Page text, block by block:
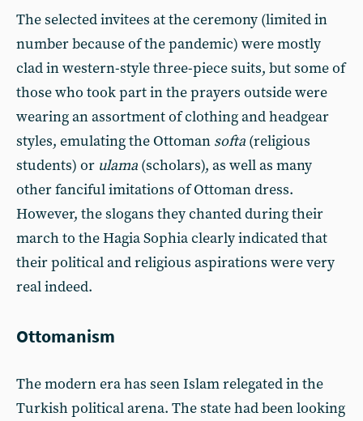
The selected invitees at the ceremony (limited in
number because of the pandemic) were mostly
clad in western-style three-piece suits, but some of
those who took part in the prayers outside were
wearing an assortment of clothing and headgear
styles, emulating the Ottoman softa (religious
students) or ulama (scholars), as well as many
other fanciful imitations of Ottoman dress.
However, the slogans they chanted during their
march to the Hagia Sophia clearly indicated that
their political and religious aspirations were very
real indeed.
Ottomanism
The modern era has seen Islam relegated in the
Turkish political arena. The state had been looking